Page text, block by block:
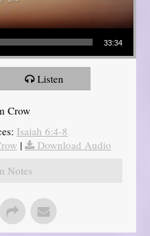
33:34
Listen
Crow
Isaiah 6:4-8
|
Download Audio
Notes